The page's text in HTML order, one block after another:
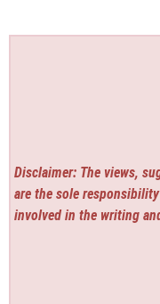
Disclaimer: The views,
are the sole
involved in the writing